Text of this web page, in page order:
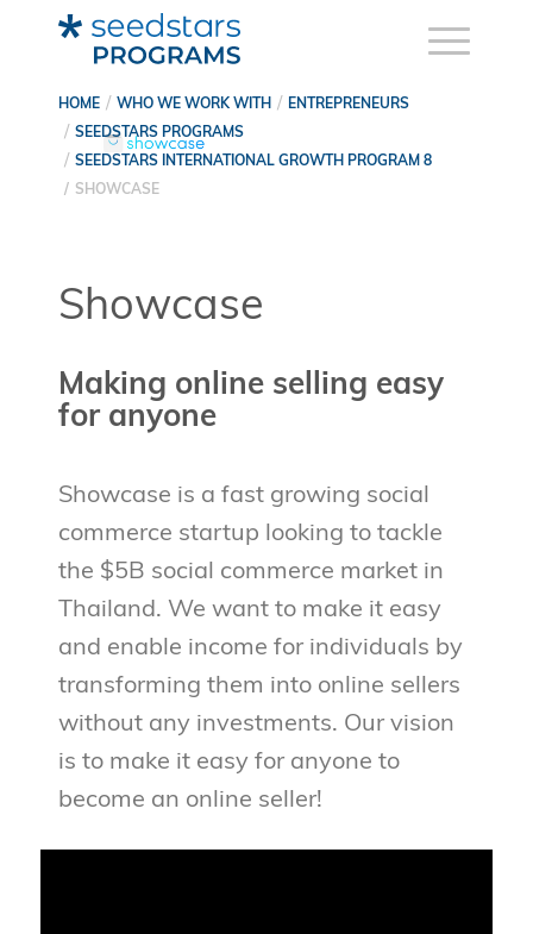
HOME WHO WE WORK WITH
ENTREPRENEURS
SEEDSTARS PROGRAMS
SEEDSTARS INTERNATIONAL GROWTH PROGRAM 8
SHOWCASE
Showcase
Making online selling easy
for anyone
Showcase is a fast growing social
commerce startup looking to tackle
the $5B social commerce market in
Thailand. We want to make it easy
and enable income for individuals by
transforming them into online sellers
without any investments. Our vision
is to make it easy for anyone to
become an online seller!